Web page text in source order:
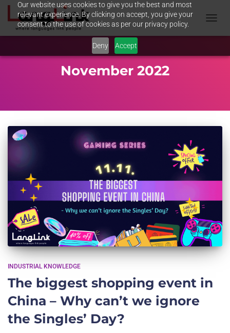
Our website uses cookies to give you the best and most
relevant experience. By clicking on accept, you give your
consent to the use of cookies as per our privacy policy.
Deny Accept
November 2022
INDUSTRIAL KNOWLEDGE
The biggest shopping event in
China – Why can’t we ignore
the Singles’ Day?